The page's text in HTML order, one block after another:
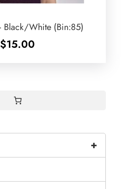
White (Bin:85)
$15.00
+